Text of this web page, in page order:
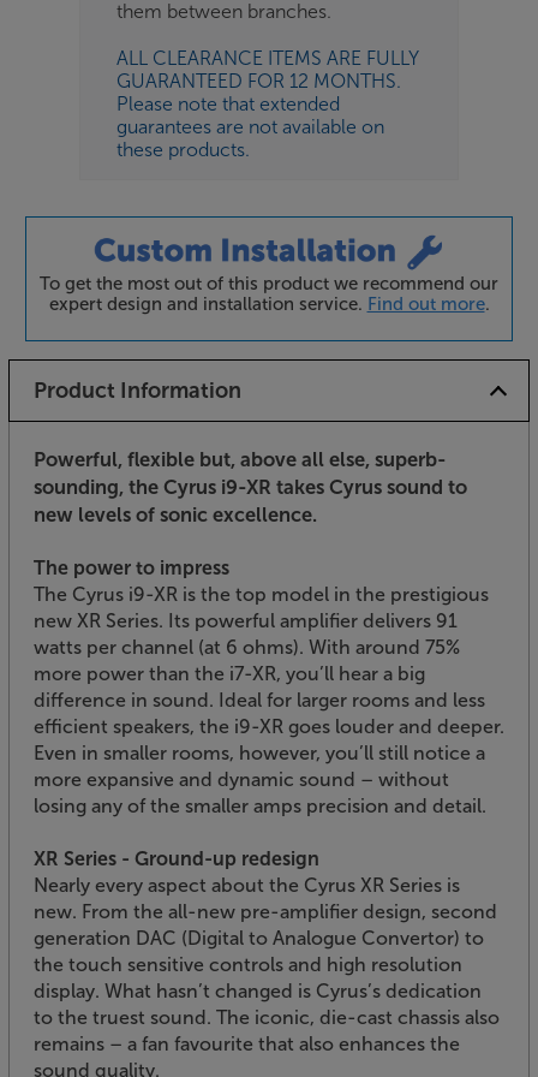
them between branches.
ALL CLEARANCE ITEMS ARE FULLY
GUARANTEED FOR 12 MONTHS.
Please note that extended
guarantees are not available on
these products.
To get the most out of this product we recommend our
expert design and installation service. Find out more.
Product Information
Powerful, flexible but, above all else, superb-
sounding, the Cyrus i9-XR takes Cyrus sound to
new levels of sonic excellence.
The power to impress
The Cyrus i9-XR is the top model in the prestigious
new XR Series. Its powerful amplifier delivers 91
watts per channel (at 6 ohms). With around 75%
more power than the i7-XR, you’ll hear a big
difference in sound. Ideal for larger rooms and less
efficient speakers, the i9-XR goes louder and deeper.
Even in smaller rooms, however, you’ll still notice a
more expansive and dynamic sound – without
losing any of the smaller amps precision and detail.
XR Series - Ground-up redesign
Nearly every aspect about the Cyrus XR Series is
new. From the all-new pre-amplifier design, second
generation DAC (Digital to Analogue Convertor) to
the touch sensitive controls and high resolution
display. What hasn’t changed is Cyrus’s dedication
to the truest sound. The iconic, die-cast chassis also
remains – a fan favourite that also enhances the
sound quality.